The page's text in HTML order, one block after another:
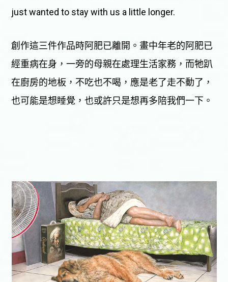
just wanted to stay with us a little longer.
創作這三件作品時阿肥已離開。畫中年老的阿肥已
經重病在身，一旁的母親在處理生活家務，而牠趴
在廚房的地板，不吃也不喝，應是老了走不動了，
也可能是想睡覺，也或許只是想再多陪我們一下。